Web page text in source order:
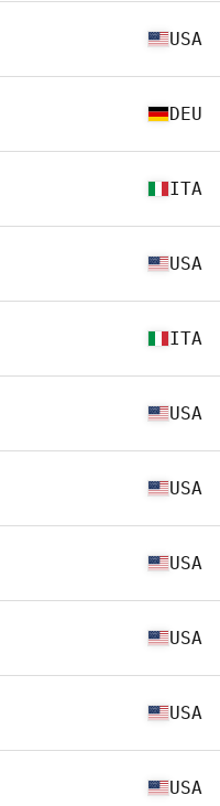
USA
DEU
ITA
USA
ITA
USA
USA
USA
USA
USA
USA